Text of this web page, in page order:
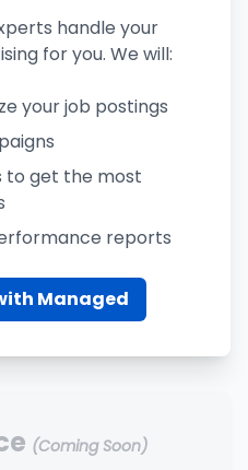
handle your
for you. We will:
your job postings
to get the most
reports
Managed
(Coming Soon)